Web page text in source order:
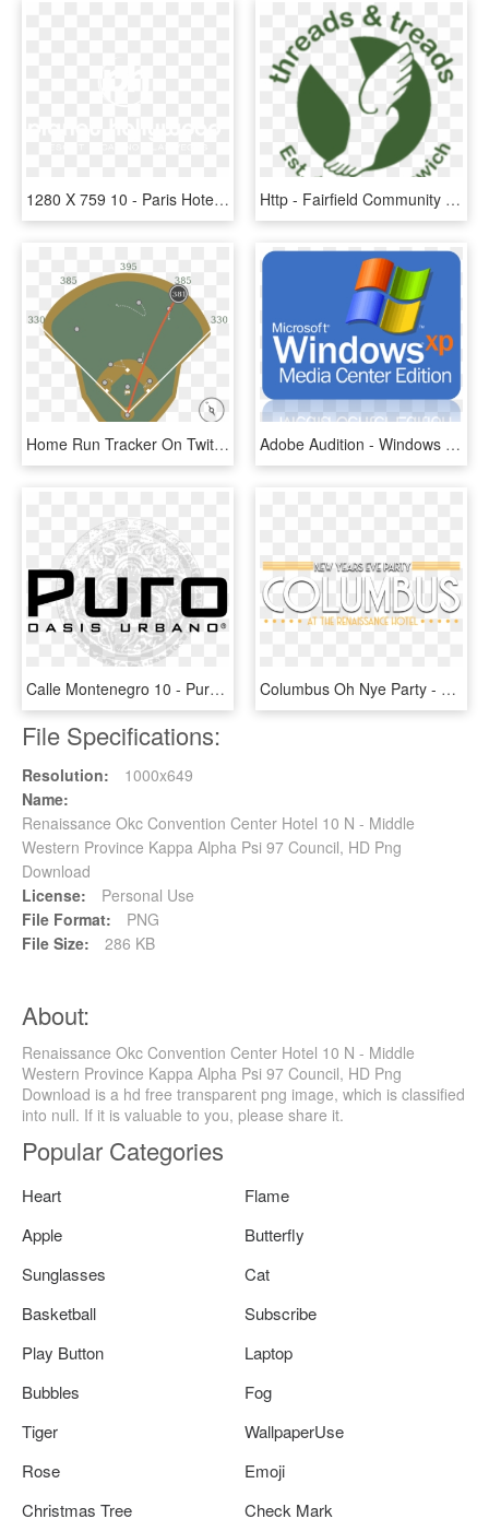
1280 X 759 10 - Paris Hotel And Casino, HD Png Download Http - Fairfield Community Health Center Logo, HD Png Download
Home Run Tracker On Twitter - Dead Center In Baseball Field, HD Png Download Adobe Audition - Windows Xp Media Center Edition Png, Transparent Png
Calle Montenegro 10 - Puro Hotel, HD Png Download Columbus Oh Nye Party - Poster, HD Png Download
File Specifications:
Resolution:
1000x649
Name:
Renaissance Okc Convention Center Hotel 10 N - Middle
Western Province Kappa Alpha Psi 97 Council, HD Png
Download
License:
Personal Use
File Format:
PNG
File Size:
286 KB
About:
Renaissance Okc Convention Center Hotel 10 N - Middle
Western Province Kappa Alpha Psi 97 Council, HD Png
Download is a hd free transparent png image, which is classified
into null. If it is valuable to you, please share it.
Popular Categories
Heart
Flame
Apple
Butterfly
Sunglasses
Cat
Basketball
Subscribe
Play Button
Laptop
Bubbles
Fog
Tiger
WallpaperUse
Rose
Emoji
Christmas Tree
Check Mark